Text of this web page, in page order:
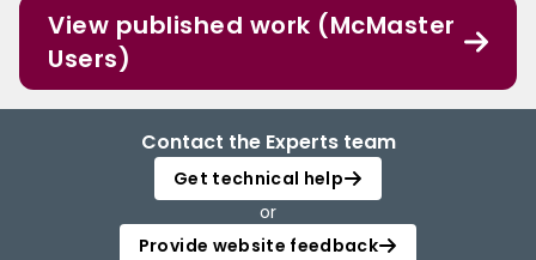
View published work (McMaster
Users)
Contact the Experts team
Get technical help
or
Provide website feedback